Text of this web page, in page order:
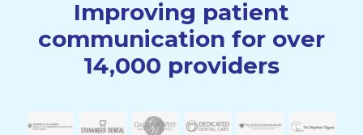
Improving patient
communication for over
14,000 providers